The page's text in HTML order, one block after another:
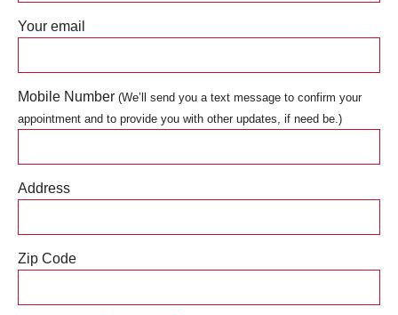
Your email
Mobile Number (We’ll send you a text message to confirm your
appointment and to provide you with other updates, if need be.)
Address
Zip Code